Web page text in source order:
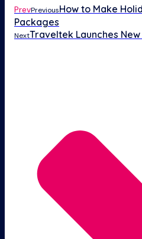
PrevPreviousHow to Make
Packages
NextTraveltek Launches